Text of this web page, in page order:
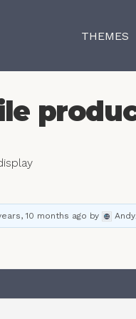
THEMES
10 months ago by Andy.